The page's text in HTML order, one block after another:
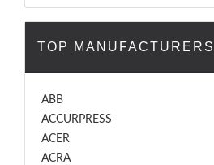
TOP MANUFACTURERS
ABB
ACCURPRESS
ACER
ACRA